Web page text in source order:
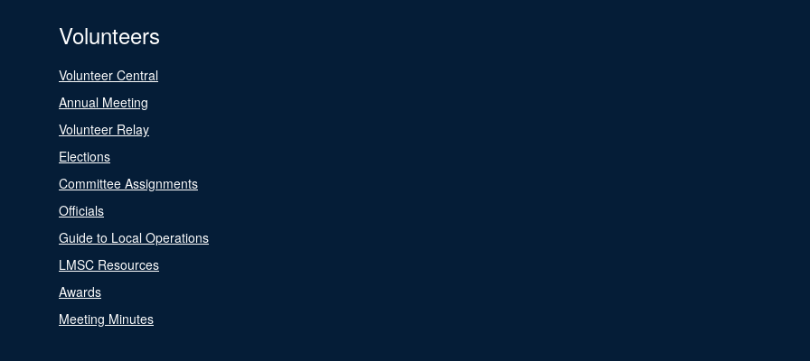
Volunteers
Volunteer Central
Annual Meeting
Volunteer Relay
Elections
Committee Assignments
Officials
Guide to Local Operations
LMSC Resources
Awards
Meeting Minutes